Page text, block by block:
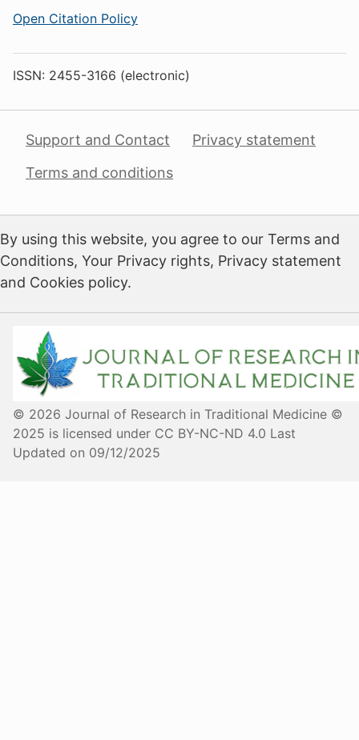
Open Citation Policy
ISSN: 2455-3166 (electronic)
Support and Contact
Terms and conditions
Privacy statement
By using this website, you agree to our Terms and
Conditions, Your Privacy rights, Privacy statement
and Cookies policy.
© 2026 Journal of Research in Traditional Medicine ©
2025 is licensed under CC BY-NC-ND 4.0 Last
Updated on 09/12/2025